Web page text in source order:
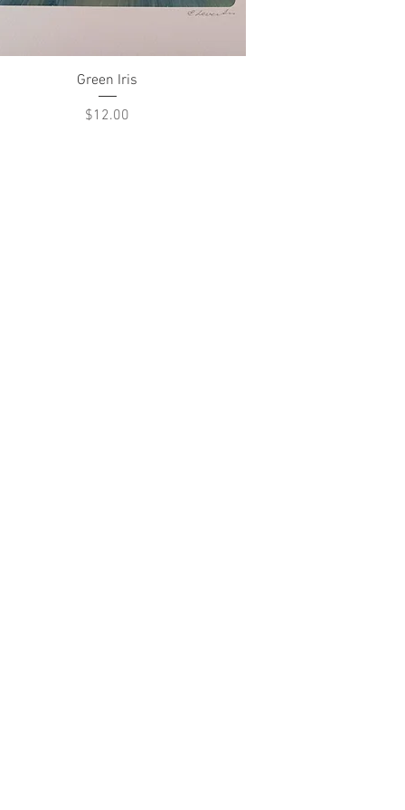
Quick View
Green Iris
Price
$12.00